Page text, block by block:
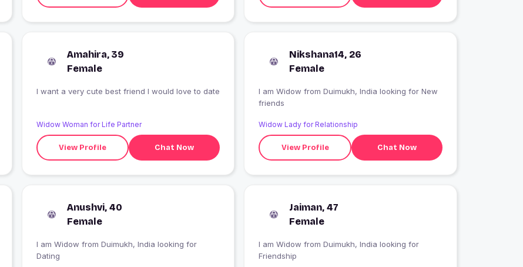
Amahira, 39
Female
I want a very cute best friend I would love to date
Widow Woman for Life Partner
View Profile Chat Now
Nikshana14, 26
Female
I am Widow from Duimukh, India looking for New
friends
Widow Lady for Relationship
View Profile Chat Now
Anushvi, 40
Female
I am Widow from Duimukh, India looking for
Dating
Jaiman, 47
Female
I am Widow from Duimukh, India looking for
Friendship